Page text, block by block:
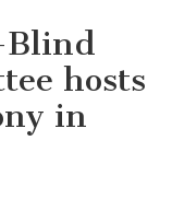
Blind
hosts
in